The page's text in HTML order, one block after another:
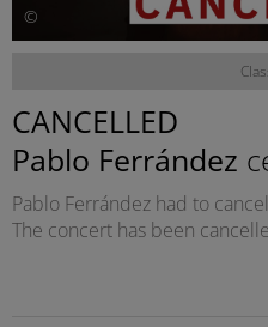
©
CANCELLED
Pablo Ferrández
Pablo Ferrández had to
The concert has been